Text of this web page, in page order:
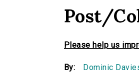
Post/
Please help us
By: Dominic